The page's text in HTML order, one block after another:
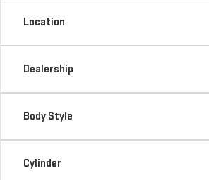
Location
Dealership
Body Style
Cylinder